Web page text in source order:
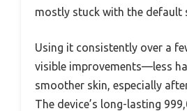
mostly stuck with the default
Using it consistently over a
visible improvements—less
smoother skin, especially
The device’s long-lasting